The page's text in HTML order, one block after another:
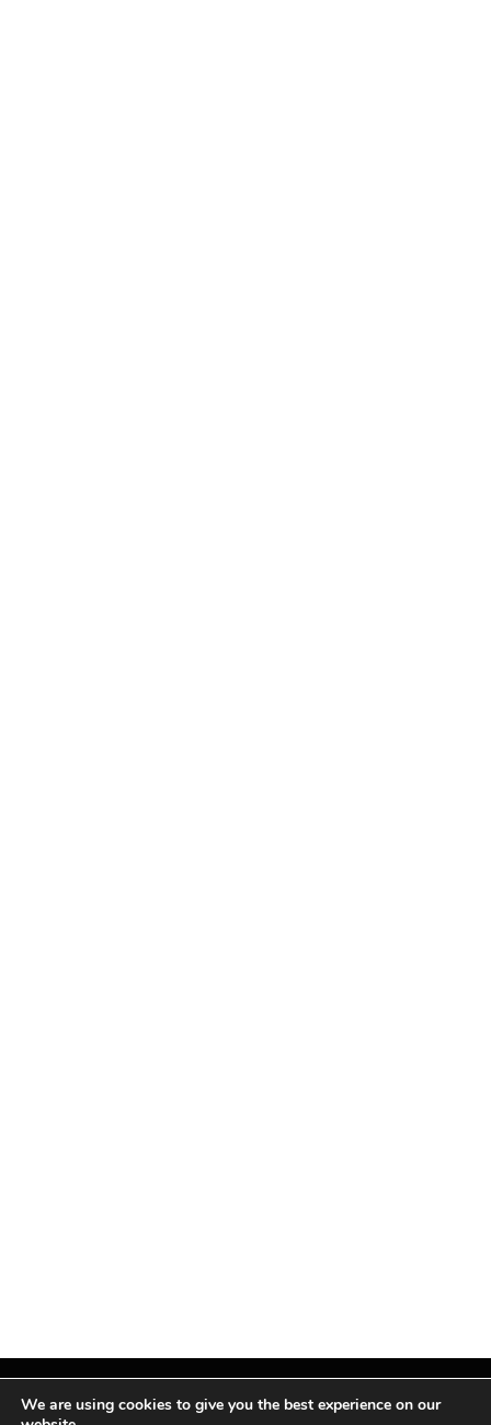
We are using cookies to give you the best experience on our